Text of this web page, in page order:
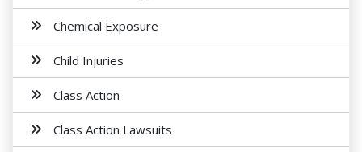
Chemical Exposure
Child Injuries
Class Action
Class Action Lawsuits